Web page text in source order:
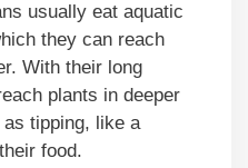
usually eat aquatic
they can reach
With their long
plants in deeper
tipping, like a
food.